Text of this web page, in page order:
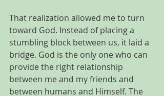
That realization allowed me to turn
toward God. Instead of placing a
stumbling block between us, it laid a
bridge. God is the only one who can
provide the right relationship
between me and my friends and
between humans and Himself. The